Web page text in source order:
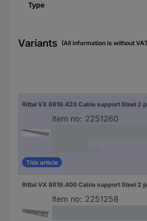
Type
Variants (All information is without
Rittal VX 8619.420 Cable support Steel 2
Item no: 2251260
This article
Rittal VX 8619.400 Cable support Steel 2
Item no: 2251258